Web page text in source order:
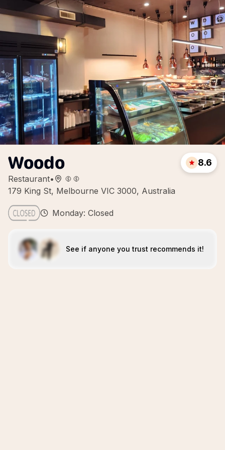
Woodo
Restaurant•
179 King St, Melbourne VIC 3000, Australia
8.6
Monday: Closed
See if anyone you trust recommends it!